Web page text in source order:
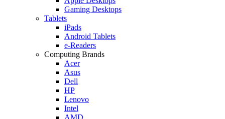
Gaming Desktops
Tablets
iPads
Android Tablets
e-Readers
Computing Brands
Acer
Asus
Dell
HP
Lenovo
Intel
AMD